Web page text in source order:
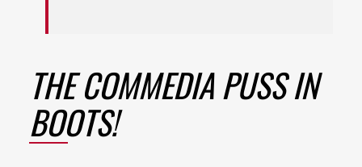
THE COMMEDIA PUSS IN
BOOTS!